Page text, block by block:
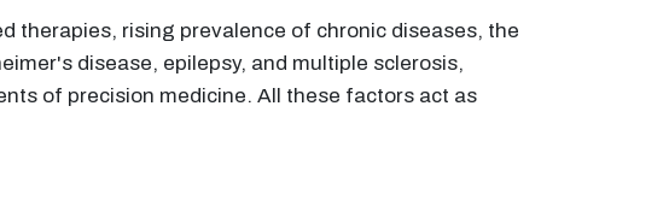
therapies, rising prevalence of chronic diseases, the
disease, epilepsy, and multiple sclerosis,
of precision medicine. All these factors act as